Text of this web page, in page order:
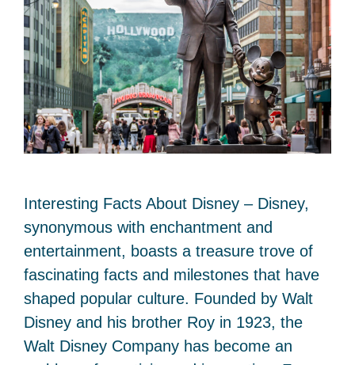
Interesting Facts About Disney – Disney,
synonymous with enchantment and
entertainment, boasts a treasure trove of
fascinating facts and milestones that have
shaped popular culture. Founded by Walt
Disney and his brother Roy in 1923, the
Walt Disney Company has become an